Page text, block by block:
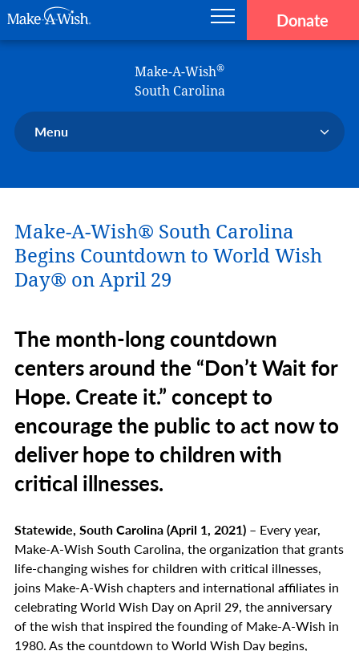
Donate
Make-A-Wish®
South Carolina
Menu
Our Stories
Ways to Help Us
Donate Now
Make-A-Wish® South Carolina
Begins Countdown to World Wish
Day® on April 29
The month-long countdown
centers around the “Don’t Wait for
Hope. Create it.” concept to
encourage the public to act now to
deliver hope to children with
critical illnesses.
Statewide, South Carolina (April 1, 2021) – Every year,
Make-A-Wish South Carolina, the organization that grants
life-changing wishes for children with critical illnesses,
joins Make-A-Wish chapters and international affiliates in
celebrating World Wish Day on April 29, the anniversary
of the wish that inspired the founding of Make-A-Wish in
1980. As the countdown to World Wish Day begins,